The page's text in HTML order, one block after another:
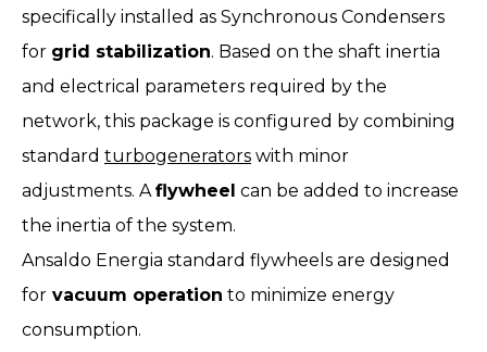
specifically installed as Synchronous Condensers
for grid stabilization. Based on the shaft inertia
and electrical parameters required by the
network, this package is configured by combining
standard turbogenerators with minor
adjustments. Aflywheel can be added to increase
the inertia of the system.
Ansaldo Energia standard flywheels are designed
for vacuum operation to minimize energy
consumption.